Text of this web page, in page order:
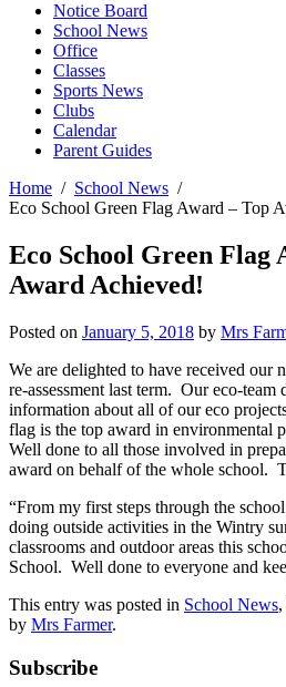
Notice Board
School News
Office
Classes
Sports News
Clubs
Calendar
Parent Guides
Home
School News
Eco School Green Flag Award – Top
Eco School Green Flag
Award Achieved!
Posted on January 5, 2018 by Mrs
We are delighted to have received our
re-assessment last term. Our eco-team
information about all of our eco
flag is the top award in environmental
Well done to all those involved in
award on behalf of the whole school.
“From my first steps through the
doing outside activities in the Wintry
classrooms and outdoor areas this
School. Well done to everyone and
This entry was posted in School News,
by Mrs Farmer.
Subscribe